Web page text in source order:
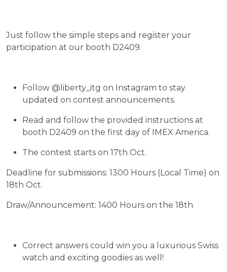
Just follow the simple steps and register your
participation at our booth D2409.
Follow @liberty_itg on Instagram to stay
updated on contest announcements.
Read and follow the provided instructions at
booth D2409 on the first day of IMEX America.
The contest starts on 17th Oct.
Deadline for submissions: 1300 Hours (Local Time) on
18th Oct.
Draw/Announcement: 1400 Hours on the 18th
Correct answers could win you a luxurious Swiss
watch and exciting goodies as well!